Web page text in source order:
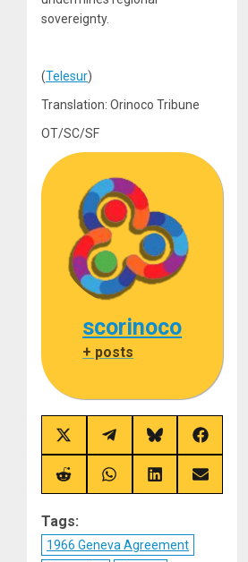
sovereignty.
(Telesur)
Translation: Orinoco Tribune
OT/SC/SF
scorinoco
+ posts
Share
on
X
(Twitter)
Share
on
Telegram
Share
on
Bluesky
Share
on
Facebook
Share
on
Share
on
Share
on
Share
on
Tags:
1966 Geneva Agreement